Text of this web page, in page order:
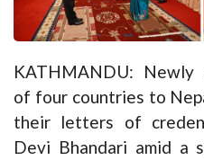
KATHMANDU: Newly
of four countries to
their letters of
Devi Bhandari amid a